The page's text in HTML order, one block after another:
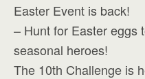
Easter Event is back!
– Hunt for Easter eggs
seasonal heroes!
The 10th Challenge is